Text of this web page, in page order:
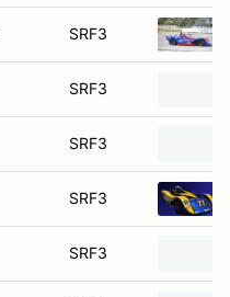
SRF3
SRF3
SRF3
SRF3
SRF3